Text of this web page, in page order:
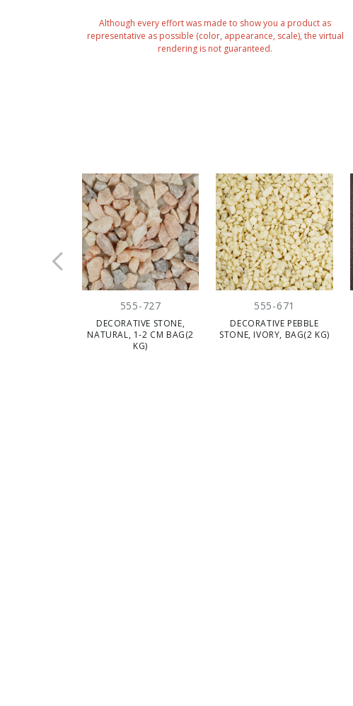
Although every effort was made to show you a product as
representative as possible (color, appearance, scale), the virtual
rendering is not guaranteed.
555-727
DECORATIVE STONE,
NATURAL, 1-2 CM BAG(2
KG)
555-671
DECORATIVE PEBBLE
STONE, IVORY, BAG(2 KG)